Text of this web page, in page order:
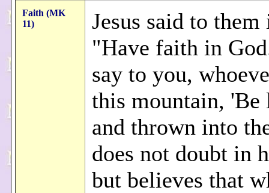
Faith (MK
11)
Jesus said to
"Have faith in
say to you,
this mountain,
and thrown into
does not doubt in
but believes that